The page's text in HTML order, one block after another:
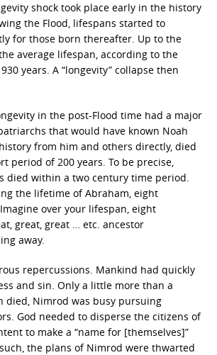
shock took place early in the history
the Flood, lifespans started to
for those born thereafter. Up to the
average lifespan, according to the
years. A “longevity” collapse then
in the post-Flood time had a major
that would have known Noah
from him and others directly, died
period of 200 years. To be precise,
died within a two century time period.
the lifetime of Abraham, eight
over your lifespan, eight
great, great … etc. ancestor
away.
repercussions. Mankind had quickly
and sin. Only a little more than a
died, Nimrod was busy pursuing
God needed to disperse the citizens of
to make a “name for [themselves]”
such, the plans of Nimrod were thwarted